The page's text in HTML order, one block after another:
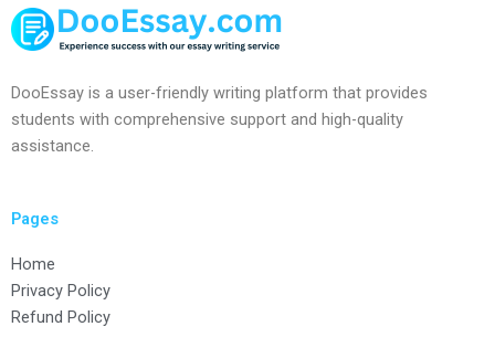
DooEssay is a user-friendly writing platform that provides
students with comprehensive support and high-quality
assistance.
Pages
Home
Privacy Policy
Refund Policy